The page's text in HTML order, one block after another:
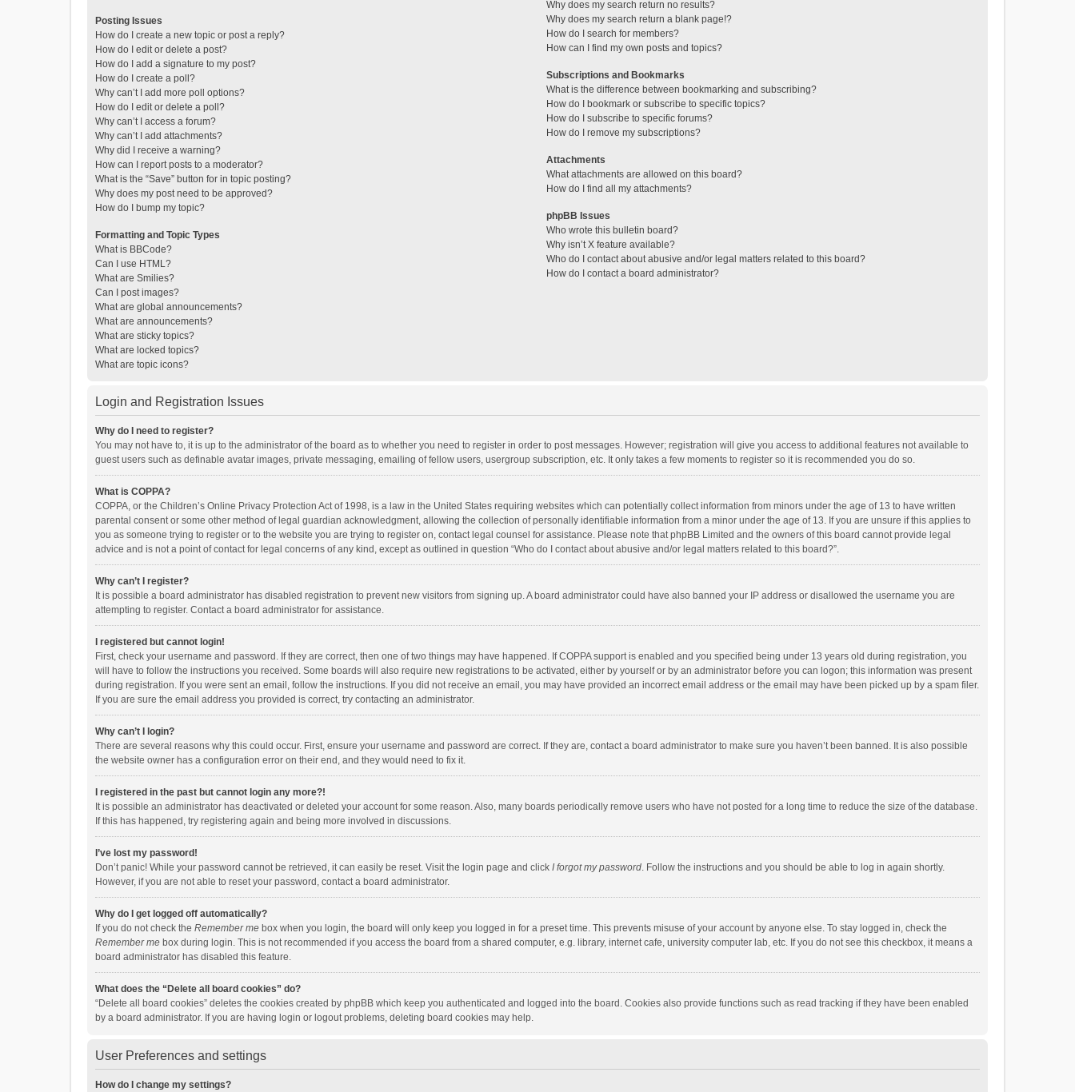
Posting Issues
How do I create a new topic or post a reply?
How do I edit or delete a post?
How do I add a signature to my post?
How do I create a poll?
Why can’t I add more poll options?
How do I edit or delete a poll?
Why can’t I access a forum?
Why can’t I add attachments?
Why did I receive a warning?
How can I report posts to a moderator?
What is the “Save” button for in topic posting?
Why does my post need to be approved?
How do I bump my topic?
Formatting and Topic Types
What is BBCode?
Can I use HTML?
What are Smilies?
Can I post images?
What are global announcements?
What are announcements?
What are sticky topics?
What are locked topics?
What are topic icons?
Why does my search return no results?
Why does my search return a blank page!?
How do I search for members?
How can I find my own posts and topics?
Subscriptions and Bookmarks
What is the difference between bookmarking and subscribing?
How do I bookmark or subscribe to specific topics?
How do I subscribe to specific forums?
How do I remove my subscriptions?
Attachments
What attachments are allowed on this board?
How do I find all my attachments?
phpBB Issues
Who wrote this bulletin board?
Why isn’t X feature available?
Who do I contact about abusive and/or legal matters related to this board?
How do I contact a board administrator?
Login and Registration Issues
Why do I need to register?
You may not have to, it is up to the administrator of the board as to whether you need to register in order to post messages. However; registration will give you access to additional features not available to
guest users such as definable avatar images, private messaging, emailing of fellow users, usergroup subscription, etc. It only takes a few moments to register so it is recommended you do so.
What is COPPA?
COPPA, or the Children’s Online Privacy Protection Act of 1998, is a law in the United States requiring websites which can potentially collect information from minors under the age of 13 to have written
parental consent or some other method of legal guardian acknowledgment, allowing the collection of personally identifiable information from a minor under the age of 13. If you are unsure if this applies to
you as someone trying to register or to the website you are trying to register on, contact legal counsel for assistance. Please note that phpBB Limited and the owners of this board cannot provide legal
advice and is not a point of contact for legal concerns of any kind, except as outlined in question “Who do I contact about abusive and/or legal matters related to this board?”.
Why can’t I register?
It is possible a board administrator has disabled registration to prevent new visitors from signing up. A board administrator could have also banned your IP address or disallowed the username you are
attempting to register. Contact a board administrator for assistance.
I registered but cannot login!
First, check your username and password. If they are correct, then one of two things may have happened. If COPPA support is enabled and you specified being under 13 years old during registration, you
will have to follow the instructions you received. Some boards will also require new registrations to be activated, either by yourself or by an administrator before you can logon; this information was present
during registration. If you were sent an email, follow the instructions. If you did not receive an email, you may have provided an incorrect email address or the email may have been picked up by a spam filer.
If you are sure the email address you provided is correct, try contacting an administrator.
Why can’t I login?
There are several reasons why this could occur. First, ensure your username and password are correct. If they are, contact a board administrator to make sure you haven’t been banned. It is also possible
the website owner has a configuration error on their end, and they would need to fix it.
I registered in the past but cannot login any more?!
It is possible an administrator has deactivated or deleted your account for some reason. Also, many boards periodically remove users who have not posted for a long time to reduce the size of the database.
If this has happened, try registering again and being more involved in discussions.
I’ve lost my password!
Don’t panic! While your password cannot be retrieved, it can easily be reset. Visit the login page and click I forgot my password. Follow the instructions and you should be able to log in again shortly.
However, if you are not able to reset your password, contact a board administrator.
Why do I get logged off automatically?
If you do not check the Remember me box when you login, the board will only keep you logged in for a preset time. This prevents misuse of your account by anyone else. To stay logged in, check the
Remember me box during login. This is not recommended if you access the board from a shared computer, e.g. library, internet cafe, university computer lab, etc. If you do not see this checkbox, it means a
board administrator has disabled this feature.
What does the “Delete all board cookies” do?
“Delete all board cookies” deletes the cookies created by phpBB which keep you authenticated and logged into the board. Cookies also provide functions such as read tracking if they have been enabled
by a board administrator. If you are having login or logout problems, deleting board cookies may help.
User Preferences and settings
How do I change my settings?